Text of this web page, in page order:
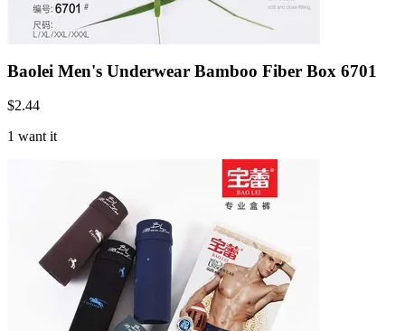
Baolei Men's Underwear Bamboo Fiber Box 6701
$2.44
1 want it